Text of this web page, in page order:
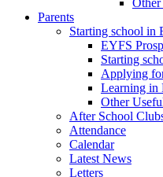
Parents
Starting school in
EYFS
Starting
Applying
Learning in
Other
After School
Attendance
Calendar
Latest News
Letters